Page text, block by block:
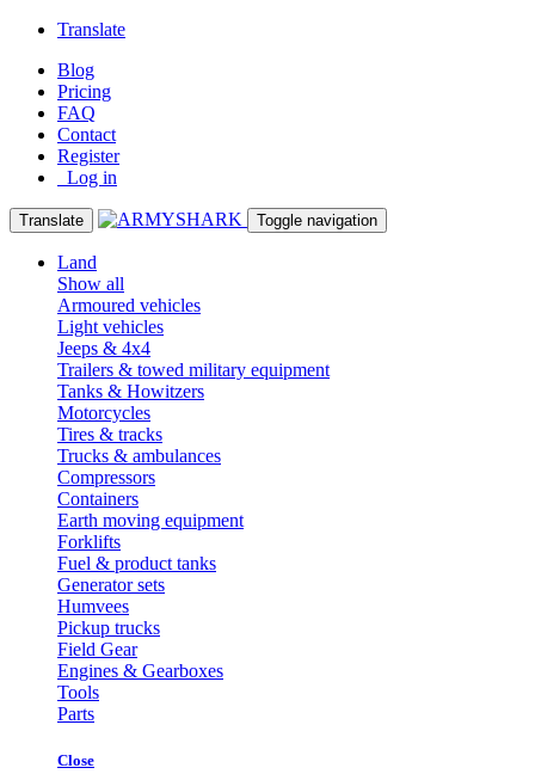
Translate
Blog
Pricing
FAQ
Contact
Register
Log in
Translate Toggle navigation
Land
Show all
Armoured vehicles
Light vehicles
Jeeps & 4x4
Trailers & towed military equipment
Tanks & Howitzers
Motorcycles
Tires & tracks
Trucks & ambulances
Compressors
Containers
Earth moving equipment
Forklifts
Fuel & product tanks
Generator sets
Humvees
Pickup trucks
Field Gear
Engines & Gearboxes
Tools
Parts
Close